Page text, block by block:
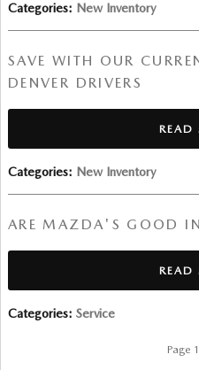
Categories: New Inventory
SAVE WITH OUR
DENVER DRIVERS
READ
Categories: New Inventory
ARE MAZDA'S GOOD
READ
Categories: Service
Page 1